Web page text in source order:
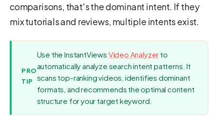
comparisons, that's the dominant intent. If they
mix tutorials and reviews, multiple intents exist.
PRO
TIP
Use the InstantViews Video Analyzer to
automatically analyze search intent patterns. It
scans top-ranking videos, identifies dominant
formats, and recommends the optimal content
structure for your target keyword.